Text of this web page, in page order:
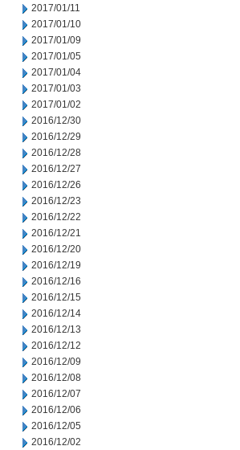
2017/01/11
2017/01/10
2017/01/09
2017/01/05
2017/01/04
2017/01/03
2017/01/02
2016/12/30
2016/12/29
2016/12/28
2016/12/27
2016/12/26
2016/12/23
2016/12/22
2016/12/21
2016/12/20
2016/12/19
2016/12/16
2016/12/15
2016/12/14
2016/12/13
2016/12/12
2016/12/09
2016/12/08
2016/12/07
2016/12/06
2016/12/05
2016/12/02